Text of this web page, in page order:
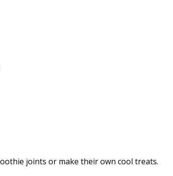
joints or make their own cool treats.